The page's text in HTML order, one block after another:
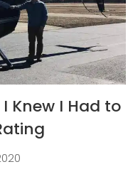
Knew I Had to